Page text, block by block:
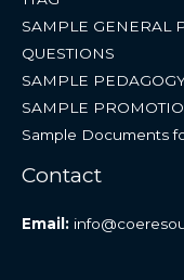
SAMPLE GENERAL
QUESTIONS
SAMPLE
SAMPLE
Sample Documents
Contact
Email: